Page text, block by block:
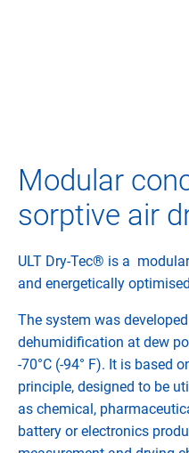
Modular
sorptive air
ULT Dry-Tec® is a
and energetically
The system was
dehumidification at dew
-70°C (-94° F). It is based
principle, designed to be
as chemical,
battery or electronics